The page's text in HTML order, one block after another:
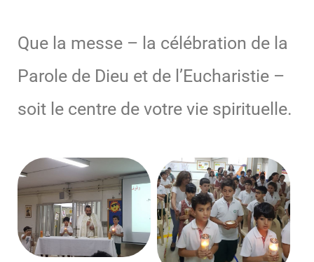
Que la messe – la célébration de la
Parole de Dieu et de l’Eucharistie –
soit le centre de votre vie spirituelle.